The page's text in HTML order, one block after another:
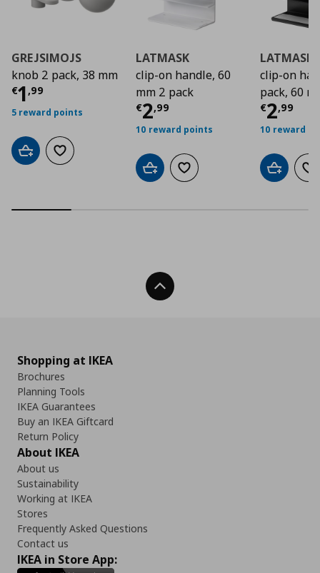
GREJSIMOJS
knob 2 pack, 38 mm
€1 ,99
Current price€ 1,99
5 reward points
Add to cartAdd to wishlist
LATMASK
clip-on handle, 60
mm 2 pack
€2,99
Current price€
10 reward points
Add to cartAdd to wishlist
LATMASK
clip-on
pack, 60
€2,99
10 reward
Add to
Back To Top
Shopping at IKEA
Brochures
Planning Tools
IKEA Guarantees
Buy an IKEA Giftcard
Return Policy
About IKEA
About us
Sustainability
Working at IKEA
Stores
Frequently Asked Questions
Contact us
IKEA in Store App: